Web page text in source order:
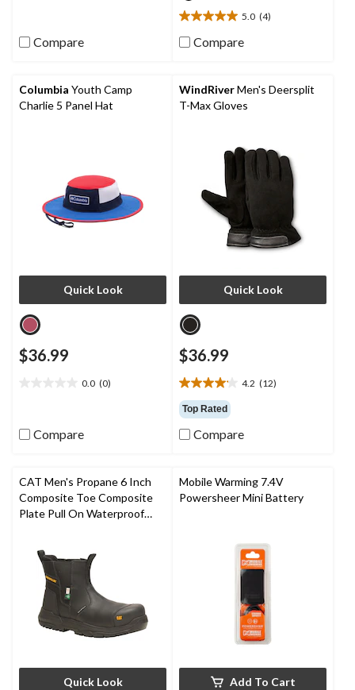
Compare
5.0 (4)
5.0
out
stars.
4
reviews
Compare
Columbia Youth Camp
Charlie 5 Panel Hat
Quick Look
$36.99
0.0 (0)
5
Compare
WindRiverMen's Deersplit
T-Max Gloves
Quick Look
$36.99
4.2 (12)
4.2
out
of
5
reviews
Top Rated
Compare
CAT Men's Propane 6 Inch
Composite Toe Composite
Plate Pull On Waterproof
Quick Look
Mobile Warming 7.4V
Powersheer Mini Battery
Add To Cart